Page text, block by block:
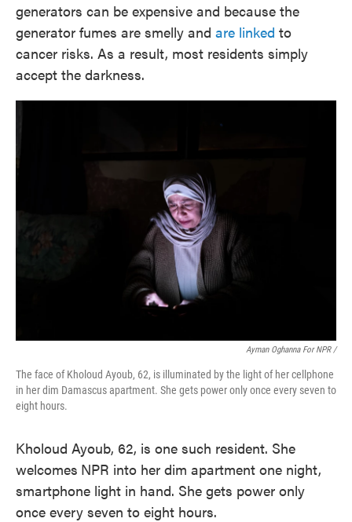
generators can be expensive and because the
generator fumes are smelly and are linked to
cancer risks. As a result, most residents simply
accept the darkness.
Ayman Oghanna For NPR /
The face of Kholoud Ayoub, 62, is illuminated by the light of her cellphone
in her dim Damascus apartment. She gets power only once every seven to
eight hours.
Kholoud Ayoub, 62, is one such resident. She
welcomes NPR into her dim apartment one night,
smartphone light in hand. She gets power only
once every seven to eight hours.